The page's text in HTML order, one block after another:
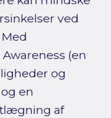
ved
(en
og
en
af